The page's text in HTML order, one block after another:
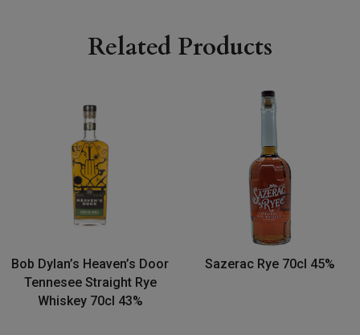
Related Products
Bob Dylan’s Heaven’s Door
Tennesee Straight Rye
Whiskey 70cl 43%
Sazerac Rye 70cl 45%